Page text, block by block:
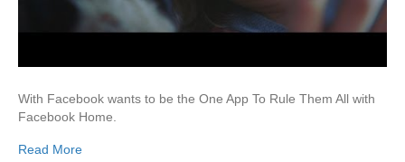
With Facebook wants to be the One App To Rule Them All with
Facebook Home.
Read More